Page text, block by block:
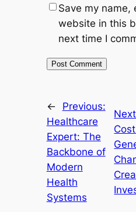
Save my name,
website in this
next time I
←
Previous:
Healthcare
Expert: The
Backbone of
Modern
Health
Systems